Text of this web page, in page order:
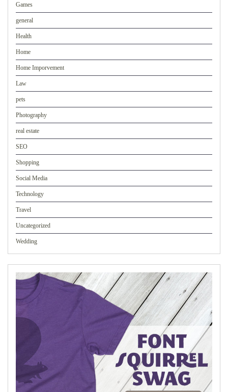
Games
general
Health
Home
Home Imporvement
Law
pets
Photography
real estate
SEO
Shopping
Social Media
Technology
Travel
Uncategorized
Wedding